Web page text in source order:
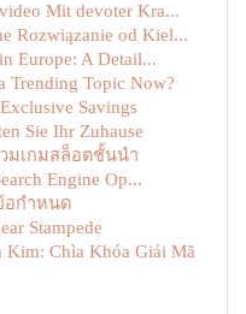
Mit devoter Kra...
Rozwiązanie od Kiel...
Europe: A Detail...
Trending Topic Now?
Savings
Sie Ihr Zuhause
มเกมสล็อตชั้นนำ
Engine Op...
อกำหนด
Stampede
Kim: Chìa Khóa Giải Mã